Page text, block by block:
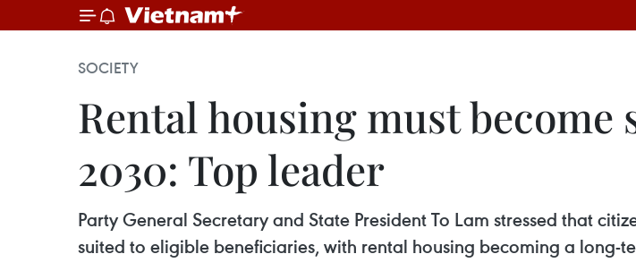
SOCIETY
Rental housing must
2030: Top leader
Party General Secretary and State President To Lam stressed that
suited to eligible beneficiaries, with rental housing becoming a long-